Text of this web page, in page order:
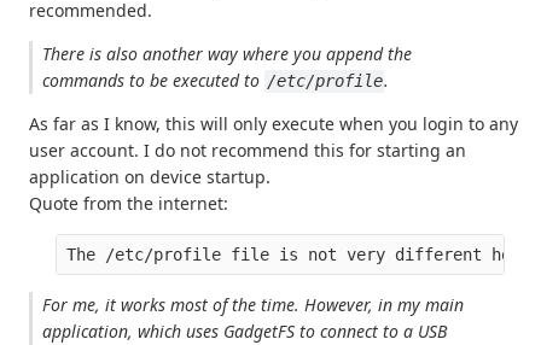
recommended.
There is also another way where you append the
commands to be executed to /etc/profile.
As far as I know, this will only execute when you login to any
user account. I do not recommend this for starting an
application on device startup.
Quote from the internet:
For me, it works most of the time. However, in my main
application, which uses GadgetFS to connect to a USB